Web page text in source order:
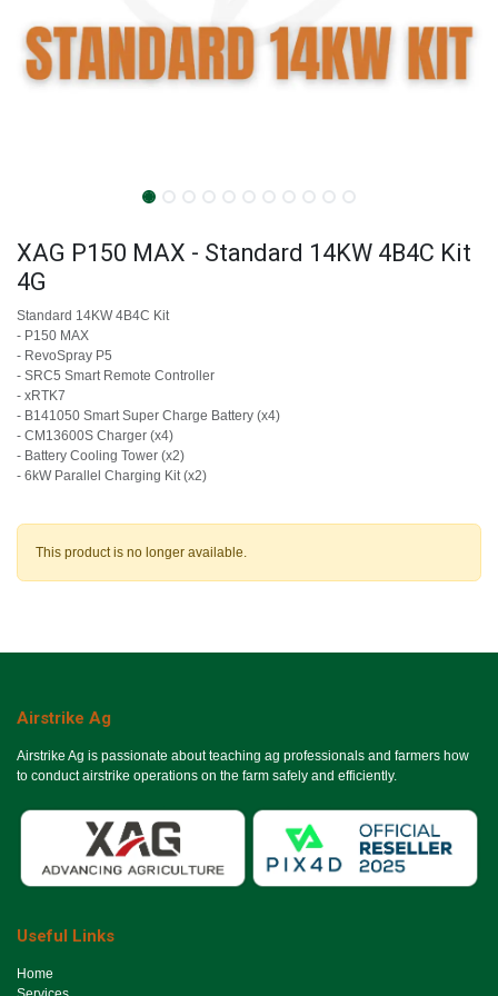
XAG P150 MAX - Standard 14KW 4B4C Kit
4G
Standard 14KW 4B4C Kit
- P150 MAX
- RevoSpray P5
- SRC5 Smart Remote Controller
- xRTK7
- B141050 Smart Super Charge Battery (x4)
- CM13600S Charger (x4)
- Battery Cooling Tower (x2)
- 6kW Parallel Charging Kit (x2)
This product is no longer available.
Airstrike Ag
Airstrike Ag is passionate about teaching ag professionals and farmers how
to conduct airstrike operations on the farm safely and efficiently.
Useful Links
Ho​me